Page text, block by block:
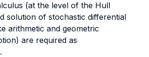
(at the level of the Hull
solution of stochastic differential
arithmetic and geometric
are required as